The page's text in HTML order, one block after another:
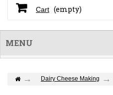
Cart (empty)
MENU
Dairy Cheese Making